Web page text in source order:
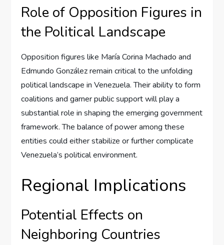
Role of Opposition Figures in
the Political Landscape
Opposition figures like María Corina Machado and
Edmundo González remain critical to the unfolding
political landscape in Venezuela. Their ability to form
coalitions and garner public support will play a
substantial role in shaping the emerging government
framework. The balance of power among these
entities could either stabilize or further complicate
Venezuela’s political environment.
Regional Implications
Potential Effects on
Neighboring Countries